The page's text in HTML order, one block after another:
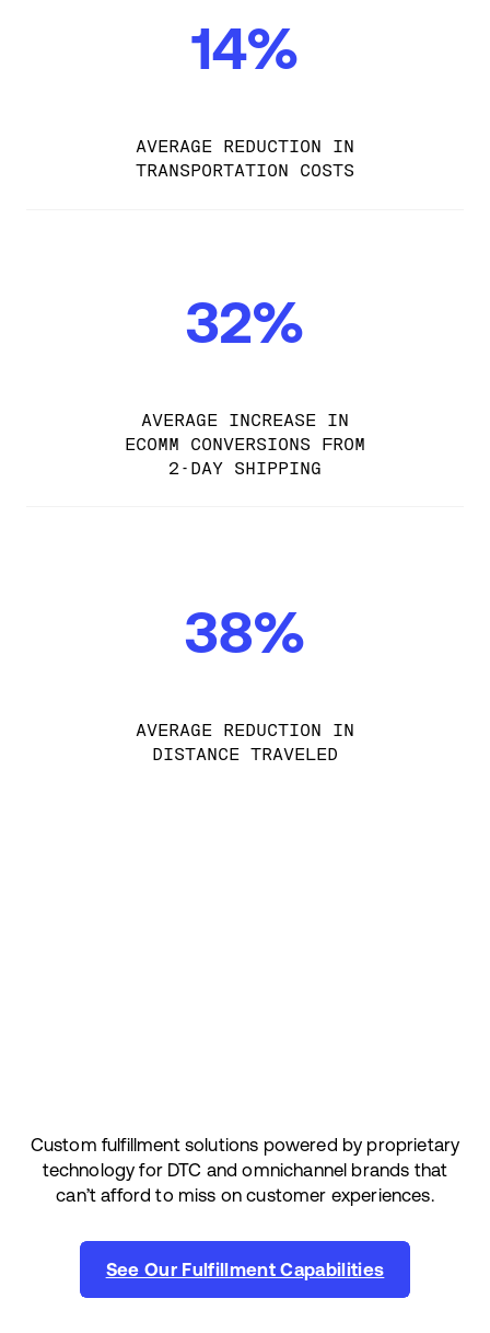
14%
AVERAGE REDUCTION IN
TRANSPORTATION COSTS
32%
AVERAGE INCREASE IN
ECOMM CONVERSIONS FROM
2-DAY SHIPPING
38%
AVERAGE REDUCTION IN
DISTANCE TRAVELED
Custom fulfillment solutions powered by proprietary
technology for DTC and omnichannel brands that
can’t afford to miss on customer experiences.
See Our Fulfillment Capabilities